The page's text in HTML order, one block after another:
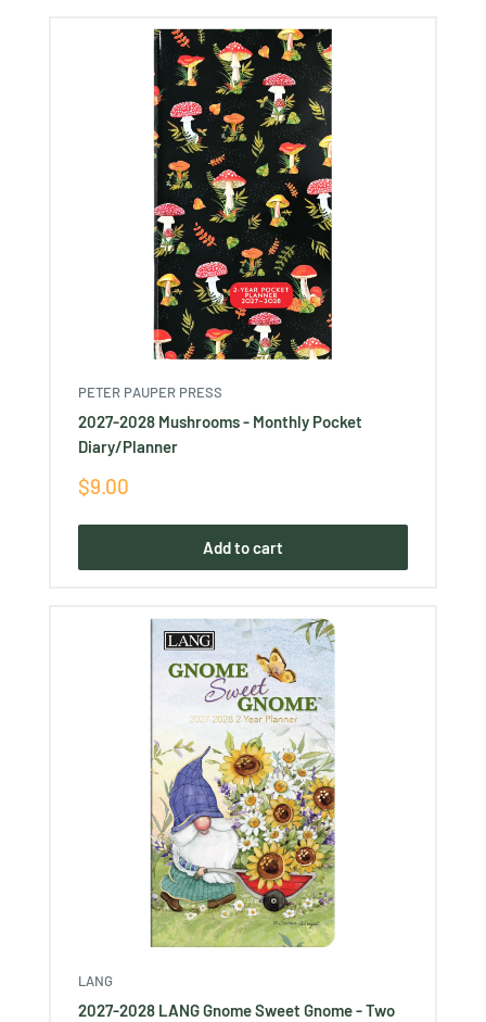
PETER PAUPER PRESS
2027-2028 Mushrooms - Monthly Pocket
Diary/Planner
Sale
$9.00
Add to cart
LANG
2027-2028 LANG Gnome Sweet Gnome - Two